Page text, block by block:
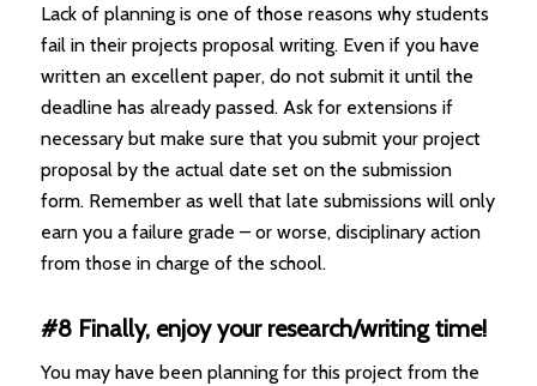
Lack of planning is one of those reasons why students
fail in their projects proposal writing. Even if you have
written an excellent paper, do not submit it until the
deadline has already passed. Ask for extensions if
necessary but make sure that you submit your project
proposal by the actual date set on the submission
form. Remember as well that late submissions will only
earn you a failure grade – or worse, disciplinary action
from those in charge of the school.
#8 Finally, enjoy your research/writing time!
You may have been planning for this project from the